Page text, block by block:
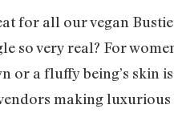
for all our vegan
so very real? For
or a fluffy being’s skin
making